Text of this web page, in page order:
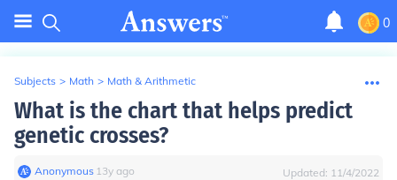
0
Subjects > Math > Math & Arithmetic
What is the chart that helps predict
genetic crosses?
Anonymous∙ 13y ago Updated: 11/4/2022